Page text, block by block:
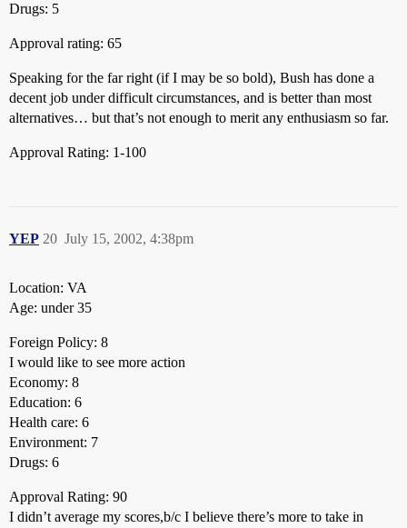
Drugs: 5
Approval rating: 65
Speaking for the far right (if I may be so bold), Bush has done a
decent job under difficult circumstances, and is better than most
alternatives… but that’s not enough to merit any enthusiasm so far.
Approval Rating: 1-100
YEP July 15, 2002, 4:38pm
20
Location: VA
Age: under 35
Foreign Policy: 8
I would like to see more action
Economy: 8
Education: 6
Health care: 6
Environment: 7
Drugs: 6
Approval Rating: 90
I didn’t average my scores,b/c I believe there’s more to take in